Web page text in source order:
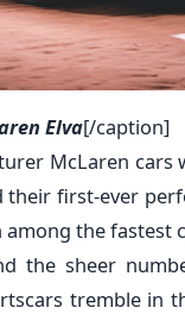
Elva[/caption]
McLaren cars
their first-ever
the fastest
the sheer
tremble in